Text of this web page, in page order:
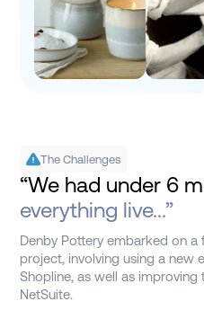
The Challenges
“We had under 6
everything live...”
Denby Pottery embarked on a
project, involving using a new
Shopline, as well as improving
NetSuite.